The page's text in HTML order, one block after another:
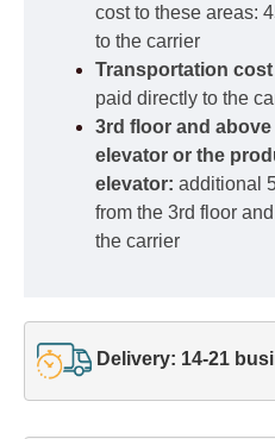
cost to these areas:
to the carrier
Transportation cost
paid directly to the
3rd floor and
elevator or the
elevator: additional
from the 3rd floor
the carrier
Delivery: 14-21